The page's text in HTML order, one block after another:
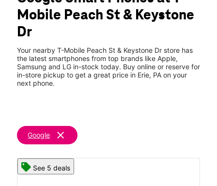
Thurs:10:00 am - 8:00 pm
Fri: 10:00 am - 8:00 pm
7080 Peach St Erie, PA 16509
Mobile Peach St & Keystone
Dr
Your nearby T-Mobile Peach St & Keystone Dr store has
the latest smartphones from top brands like Apple,
Samsung and LG in-stock today. Buy online or reserve for
in-store pickup to get a great price in Erie, PA on your
next phone.
Google clear
See 5 deals